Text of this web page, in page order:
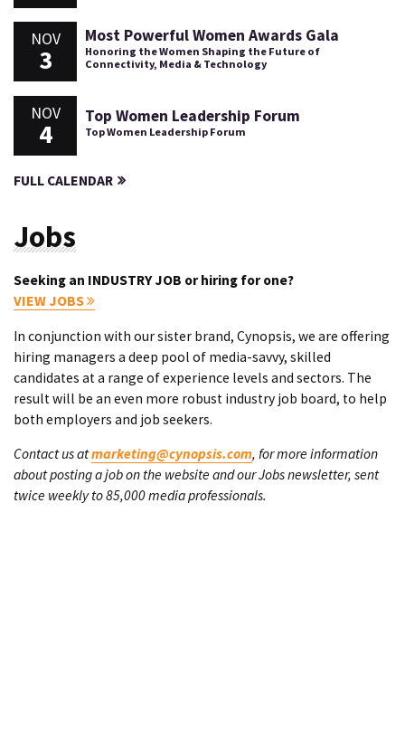
NOV
3
Most Powerful Women Awards Gala
Honoring the Women Shaping the Future of
Connectivity, Media & Technology
NOV
4
Top Women Leadership Forum
Top Women Leadership Forum
FULL CALENDAR
Jobs
Seeking an INDUSTRY JOB or hiring for one?
VIEW JOBS
In conjunction with our sister brand, Cynopsis, we are offering
hiring managers a deep pool of media-savvy, skilled
candidates at a range of experience levels and sectors. The
result will be an even more robust industry job board, to help
both employers and job seekers.
Contact us atmarketing@cynopsis.com, for more information
about posting a job on the website and our Jobs newsletter, sent
twice weekly to 85,000 media professionals.